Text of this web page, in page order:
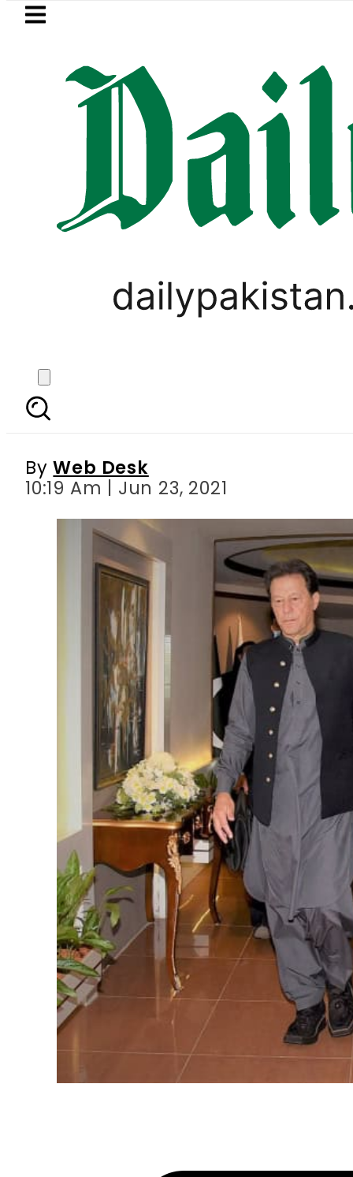
Skip to main content
LATEST
visits National Assembly, meets
PM Imran chairs
ByWeb Desk
10:19 Am | Jun 23, 2021